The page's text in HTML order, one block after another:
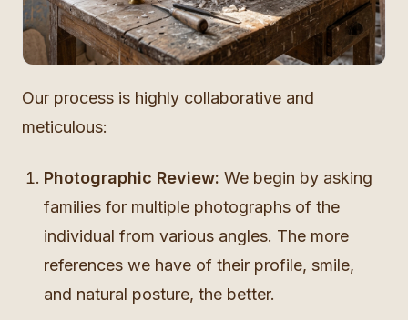
Our process is highly collaborative and
meticulous:
Photographic Review: We begin by asking
families for multiple photographs of the
individual from various angles. The more
references we have of their profile, smile,
and natural posture, the better.